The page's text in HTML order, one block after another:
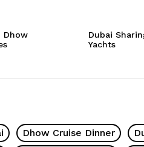
Dhow
Dubai
Yachts
Dhow Cruise Dinner